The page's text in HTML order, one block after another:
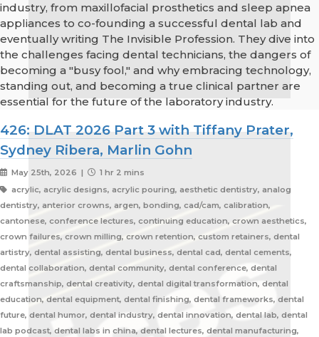
industry, from maxillofacial prosthetics and sleep apnea
appliances to co-founding a successful dental lab and
eventually writing The Invisible Profession. They dive into
the challenges facing dental technicians, the dangers of
becoming a "busy fool," and why embracing technology,
standing out, and becoming a true clinical partner are
essential for the future of the laboratory industry.
426: DLAT 2026 Part 3 with Tiffany Prater,
Sydney Ribera, Marlin Gohn
May 25th, 2026 |
1 hr 2 mins
acrylic, acrylic designs, acrylic pouring, aesthetic dentistry, analog
dentistry, anterior crowns, argen, bonding, cad/cam, calibration,
cantonese, conference lectures, continuing education, crown aesthetics,
crown failures, crown milling, crown retention, custom retainers, dental
artistry, dental assisting, dental business, dental cad, dental cements,
dental collaboration, dental community, dental conference, dental
craftsmanship, dental creativity, dental digital transformation, dental
education, dental equipment, dental finishing, dental frameworks, dental
future, dental humor, dental industry, dental innovation, dental lab, dental
lab podcast, dental labs in china, dental lectures, dental manufacturing,